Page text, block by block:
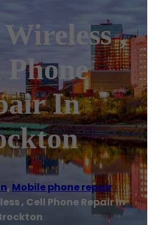
,
In
, Mobile phone repair
, Cell Phone Repair In